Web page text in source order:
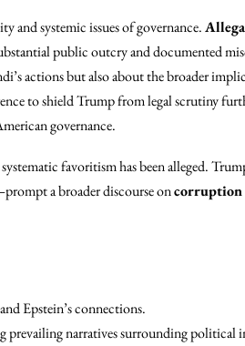
systemic issues of governance.
public outcry and documented
actions but also about the broader
to shield Trump from legal scrutiny
governance.
favoritism has been alleged.
a broader discourse on
Epstein’s connections.
prevailing narratives surrounding political